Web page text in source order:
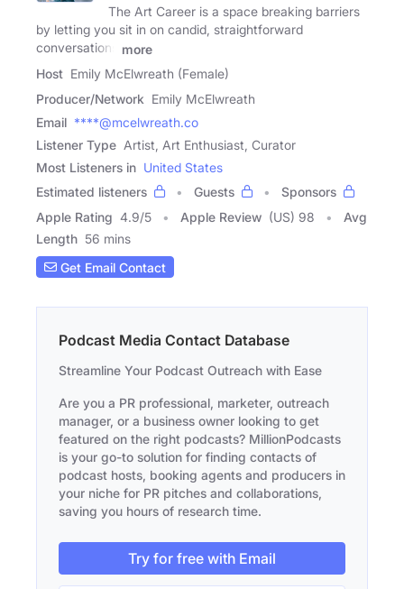
The Art Career is a space breaking barriers
by letting you sit in on candid, straightforward
conversations
more
Host Emily McElwreath (Female)
Producer/Network Emily McElwreath
Email ****@mcelwreath.co
Listener Type Artist, Art Enthusiast, Curator
Most Listeners in United States
Estimated listeners
Guests
Sponsors
Apple Rating 4.9/5 Apple Review (US) 98
Avg
Length 56 mins
Get Email Contact
Podcast Media Contact Database
Streamline Your Podcast Outreach with Ease
Are you a PR professional, marketer, outreach
manager, or a business owner looking to get
featured on the right podcasts? MillionPodcasts
is your go-to solution for finding contacts of
podcast hosts, booking agents and producers in
your niche for PR pitches and collaborations,
saving you hours of research time.
Try for free with Email